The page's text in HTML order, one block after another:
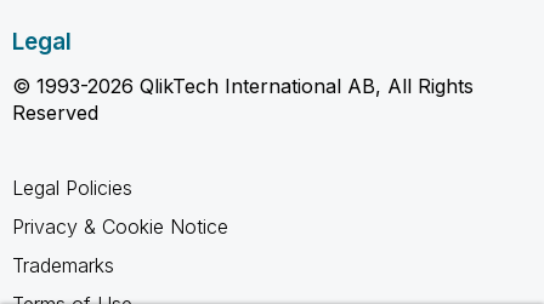
Legal
© 1993-2026 QlikTech International AB, All Rights
Reserved
Legal Policies
Privacy & Cookie Notice
Trademarks